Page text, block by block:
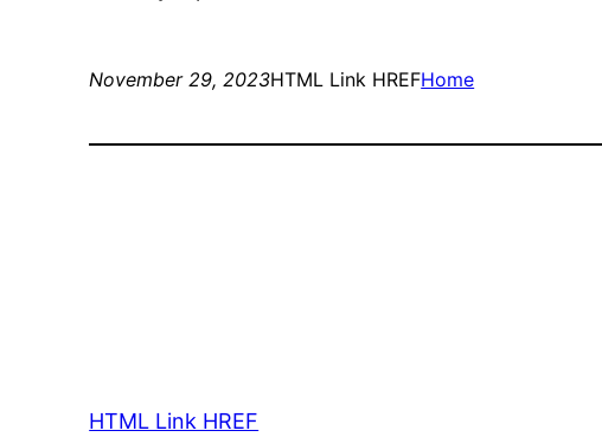
November 29, 2023HTML Link HREFHome
HTML Link HREF